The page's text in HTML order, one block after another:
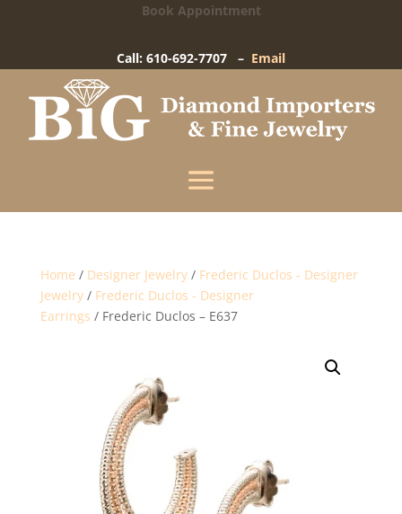
Book Appointment
Call: 610-692-7707 – Email
Home / Designer Jewelry/ Frederic Duclos - Designer
Jewelry/ Frederic Duclos - Designer
Earrings / Frederic Duclos – E637
Big Diamond Importers
15 West Gay Street-West Chester, PA
Enter your information below and our team will
text you shortly.
By submitting, you agree to our
number provided. Message/data rates may apply.
Send message